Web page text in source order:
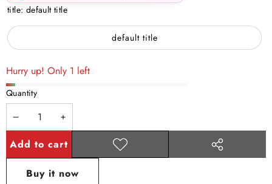
title: default title
default title
Hurry up! Only 1 left
Quantity
Decrease
quantity
Increase
quantity
Add to cart
Buy it now